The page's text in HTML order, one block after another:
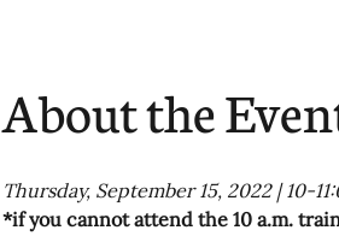
About the
Thursday, September 15, 2022 | 10-
*if you cannot attend the 10 a.m.